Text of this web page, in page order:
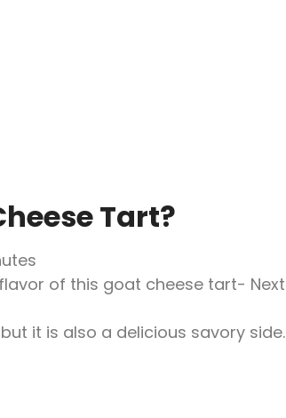
Tart?
of this goat cheese tart- Next
it is also a delicious savory side.